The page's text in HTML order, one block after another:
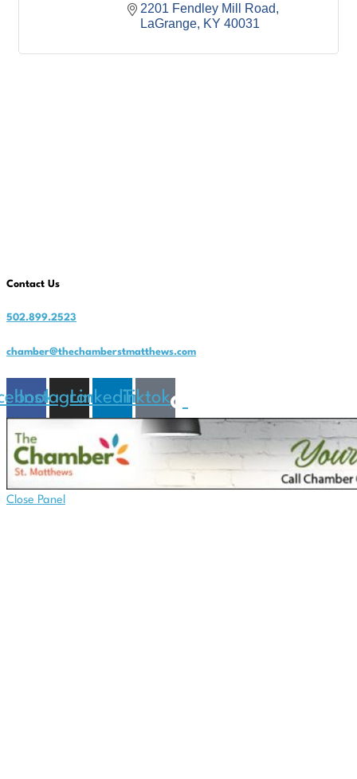
2201 Fendley Mill Road
LaGrange KY 40031
Contact Us
502.899.2523
chamber@thechamberstmatthews.com
InstagramLinkedinTiktok
Close Panel